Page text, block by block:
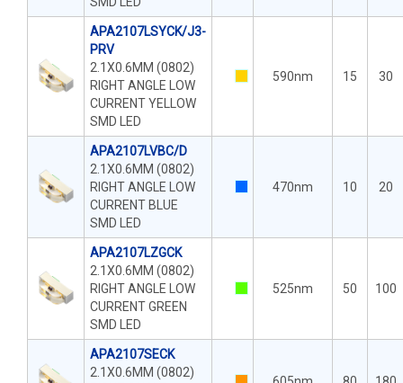
APA2107LSYCK/J3-
PRV
2.1X0.6MM (0802)
RIGHT ANGLE LOW
CURRENT YELLOW
SMD LED
590nm 15 30
APA2107LVBC/D
2.1X0.6MM (0802)
RIGHT ANGLE LOW
CURRENT BLUE
SMD LED
470nm 10 20
APA2107LZGCK
2.1X0.6MM (0802)
RIGHT ANGLE LOW
CURRENT GREEN
SMD LED
525nm 50 100
APA2107SECK
2.1X0.6MM (0802)